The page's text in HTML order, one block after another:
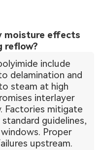
moisture effects
reflow?
include
delamination and
steam at high
interlayer
Factories mitigate
guidelines,
Proper
upstream.